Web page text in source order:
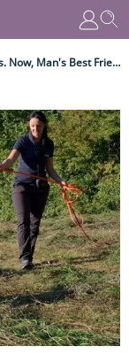
Dogs Can Detect More Than Drugs. Now, Man's Best Friend Has Been Recruited To Protect A Rare Animal